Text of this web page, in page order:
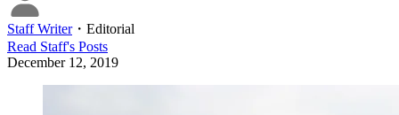
Staff Writer・ Editorial
Read Staff's Posts
December 12, 2019